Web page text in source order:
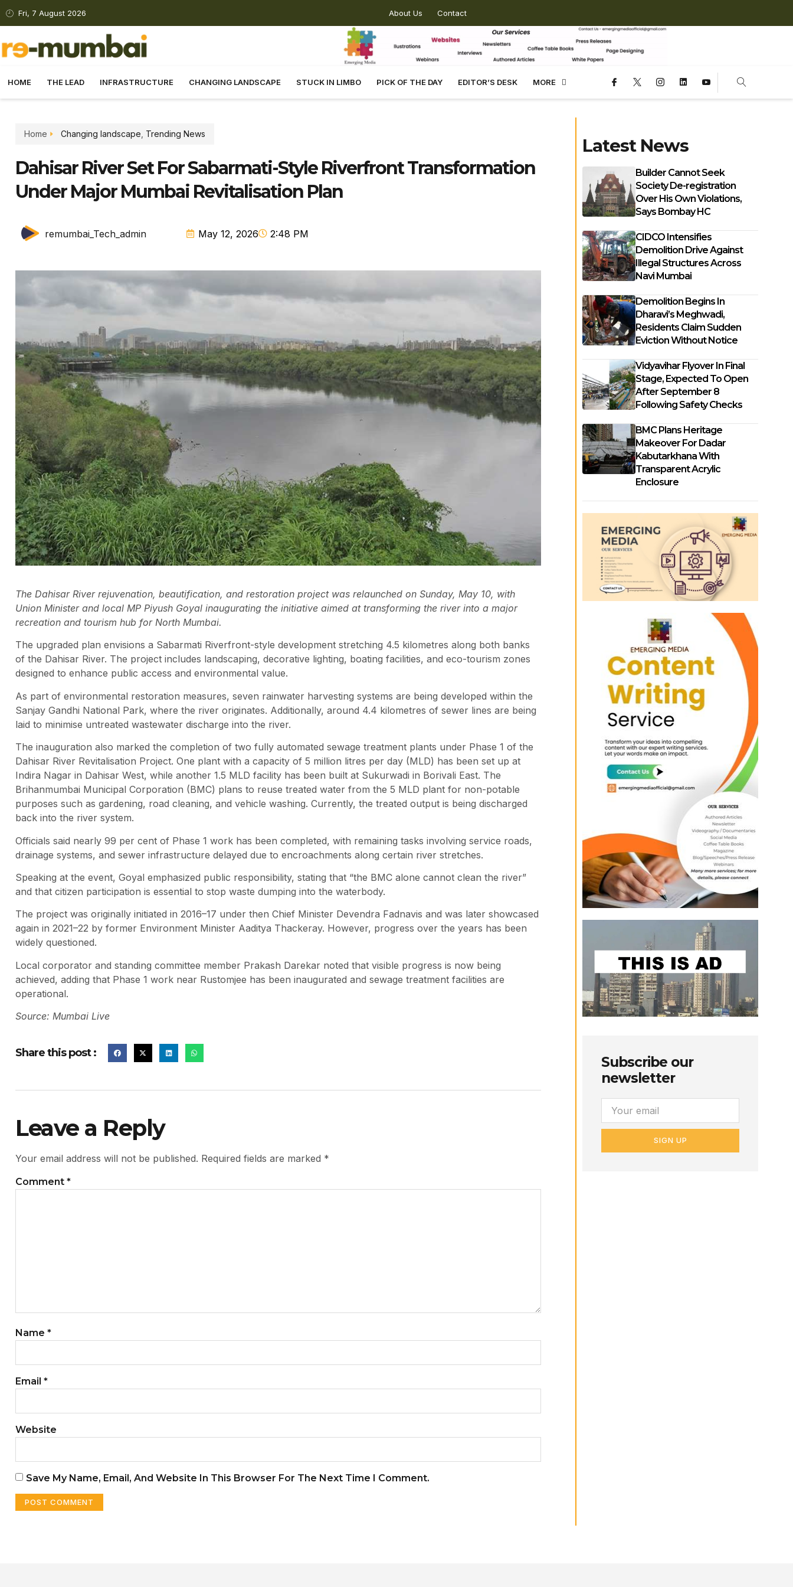
Fri, 7 August 2026 About Us Contact
HOME THE LEAD INFRASTRUCTURE CHANGING LANDSCAPE STUCK IN LIMBO PICK OF THE DAY EDITOR’S DESK MORE
Home Changing landscape Trending News
Dahisar River Set For Sabarmati-Style Riverfront Transformation
Under Major Mumbai Revitalisation Plan
remumbai_Tech_admin May 12, 2026 2:48 PM
The Dahisar River rejuvenation, beautification, and restoration project was relaunched on Sunday, May 10, with
Union Minister and local MP Piyush Goyal inaugurating the initiative aimed at transforming the river into a major
recreation and tourism hub for North Mumbai.
The upgraded plan envisions a Sabarmati Riverfront-style development stretching 4.5 kilometres along both banks
of the Dahisar River. The project includes landscaping, decorative lighting, boating facilities, and eco-tourism zones
designed to enhance public access and environmental value.
As part of environmental restoration measures, seven rainwater harvesting systems are being developed within the
Sanjay Gandhi National Park, where the river originates. Additionally, around 4.4 kilometres of sewer lines are being
laid to minimise untreated wastewater discharge into the river.
The inauguration also marked the completion of two fully automated sewage treatment plants under Phase 1 of the
Dahisar River Revitalisation Project. One plant with a capacity of 5 million litres per day (MLD) has been set up at
Indira Nagar in Dahisar West, while another 1.5 MLD facility has been built at Sukurwadi in Borivali East. The
Brihanmumbai Municipal Corporation (BMC) plans to reuse treated water from the 5 MLD plant for non-potable
purposes such as gardening, road cleaning, and vehicle washing. Currently, the treated output is being discharged
back into the river system.
Officials said nearly 99 per cent of Phase 1 work has been completed, with remaining tasks involving service roads,
drainage systems, and sewer infrastructure delayed due to encroachments along certain river stretches.
Speaking at the event, Goyal emphasized public responsibility, stating that “the BMC alone cannot clean the river”
and that citizen participation is essential to stop waste dumping into the waterbody.
The project was originally initiated in 2016–17 under then Chief Minister Devendra Fadnavis and was later showcased
again in 2021–22 by former Environment Minister Aaditya Thackeray. However, progress over the years has been
widely questioned.
Local corporator and standing committee member Prakash Darekar noted that visible progress is now being
achieved, adding that Phase 1 work near Rustomjee has been inaugurated and sewage treatment facilities are
operational.
Source: Mumbai Live
Share this post :
Leave a Reply
Your email address will not be published. Required fields are marked *
Comment *
Name *
Email *
Website
Save My Name, Email, And Website In This Browser For The Next Time I Comment.
Latest News
Builder Cannot Seek
Society De-registration
Over His Own Violations,
Says Bombay HC
CIDCO Intensifies
Demolition Drive Against
Illegal Structures Across
Navi Mumbai
Demolition Begins In
Dharavi’s Meghwadi,
Residents Claim Sudden
Eviction Without Notice
Vidyavihar Flyover In Final
Stage, Expected To Open
After September 8
Following Safety Checks
BMC Plans Heritage
Makeover For Dadar
Kabutarkhana With
Transparent Acrylic
Enclosure
Subscribe our
newsletter
SIGN UP